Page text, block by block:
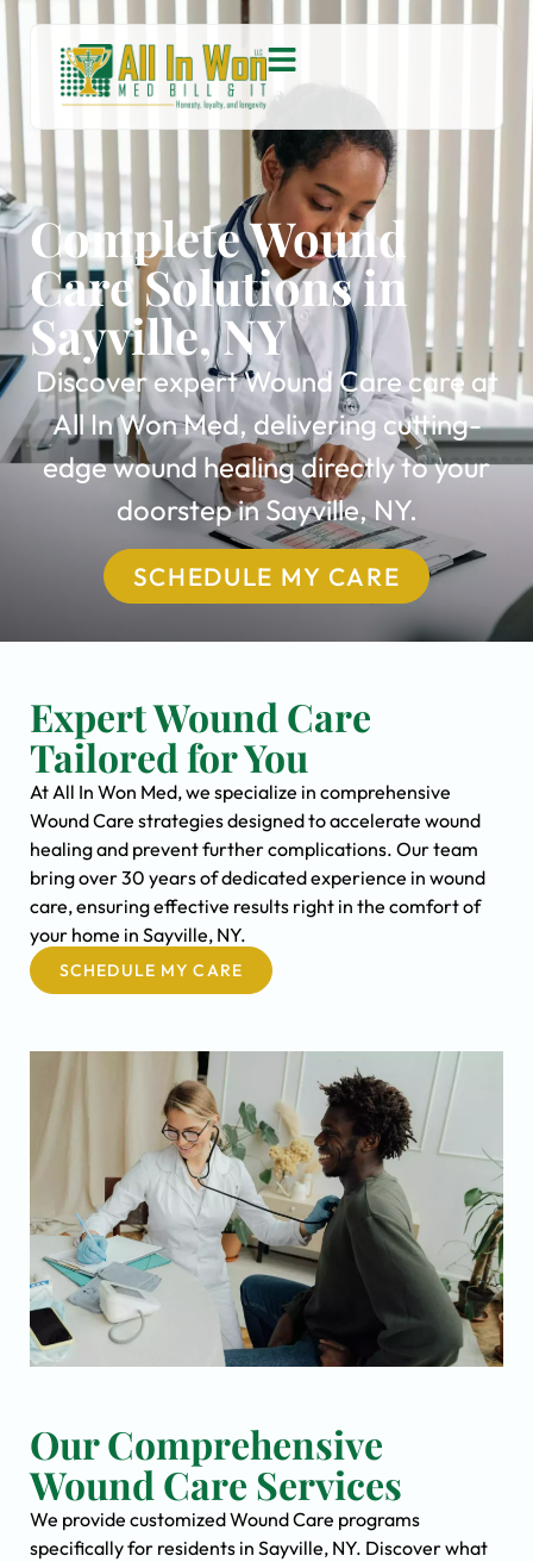
Complete Wound
Care Solutions in
Sayville, NY
Discover expert Wound Care care at
All In Won Med, delivering cutting-
edge wound healing directly to your
doorstep in Sayville, NY.
SCHEDULE MY CARE
Expert Wound Care
Tailored for You
At All In Won Med, we specialize in comprehensive
Wound Care strategies designed to accelerate wound
healing and prevent further complications. Our team
bring over 30 years of dedicated experience in wound
care, ensuring effective results right in the comfort of
your home in Sayville, NY.
SCHEDULE MY CARE
Our Comprehensive
Wound Care Services
We provide customized Wound Care programs
specifically for residents in Sayville, NY. Discover what